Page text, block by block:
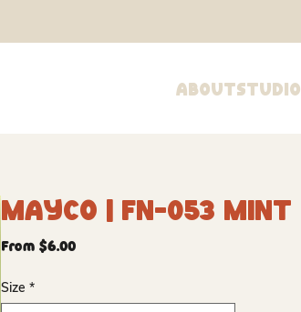
AboutStudio
Mayco | FN-053 Mint
From $6.00Sale
Size *